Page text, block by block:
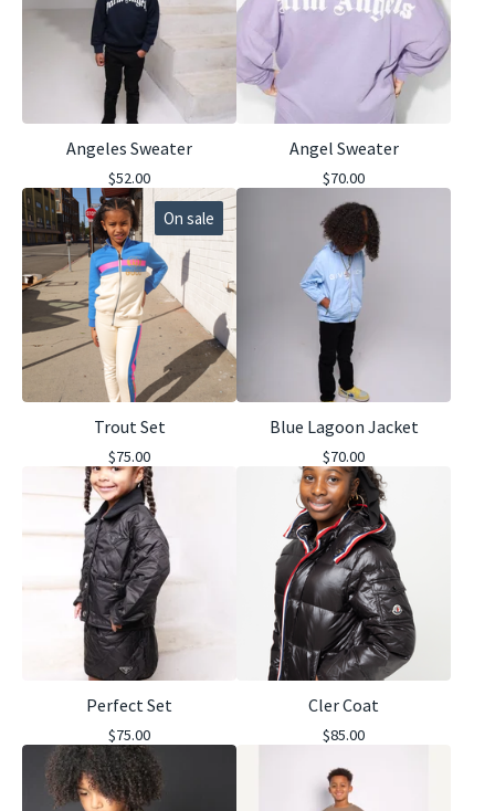
Angeles Sweater
$52.00
Angel Sweater
$70.00
On sale
Trout Set
$75.00
Blue Lagoon Jacket
$70.00
Perfect Set
$75.00
Cler Coat
$85.00